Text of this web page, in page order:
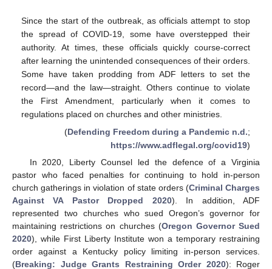
Since the start of the outbreak, as officials attempt to stop
the spread of COVID-19, some have overstepped their
authority. At times, these officials quickly course-correct
after learning the unintended consequences of their orders.
Some have taken prodding from ADF letters to set the
record—and the law—straight. Others continue to violate
the First Amendment, particularly when it comes to
regulations placed on churches and other ministries.
(Defending Freedom during a Pandemic n.d.;
https://www.adflegal.org/covid19)
In 2020, Liberty Counsel led the defence of a Virginia
pastor who faced penalties for continuing to hold in-person
church gatherings in violation of state orders (Criminal Charges
Against VA Pastor Dropped 2020). In addition, ADF
represented two churches who sued Oregon’s governor for
maintaining restrictions on churches (Oregon Governor Sued
2020), while First Liberty Institute won a temporary restraining
order against a Kentucky policy limiting in-person services.
(Breaking: Judge Grants Restraining Order 2020): Roger